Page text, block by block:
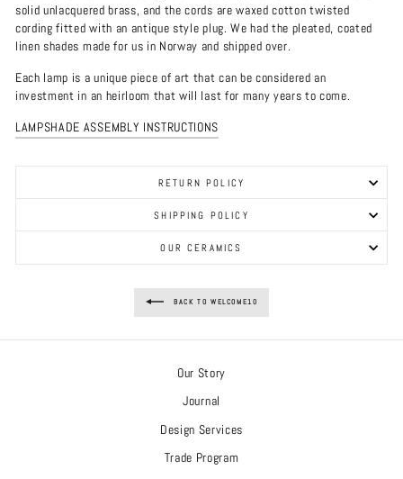
solid unlacquered brass, and the cords are waxed cotton twisted
cording fitted with an antique style plug. We had the pleated, coated
linen shades made for us in Norway and shipped over.
Each lamp is a unique piece of art that can be considered an
investment in an heirloom that will last for many years to come.
LAMPSHADE ASSEMBLY INSTRUCTIONS
RETURN POLICY
SHIPPING POLICY
OUR CERAMICS
BACK TO WELCOME10
Our Story
Journal
Design Services
Trade Program